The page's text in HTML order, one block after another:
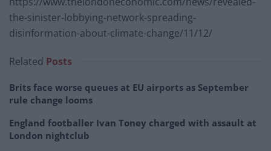
the-sinister-lobbying-network-spreading-
disinformation-about-climate-change/11/12/
Related Posts
Brits face worse queues at EU airports as September
rule change looms
England footballer Ivan Toney charged with assault at
London nightclub